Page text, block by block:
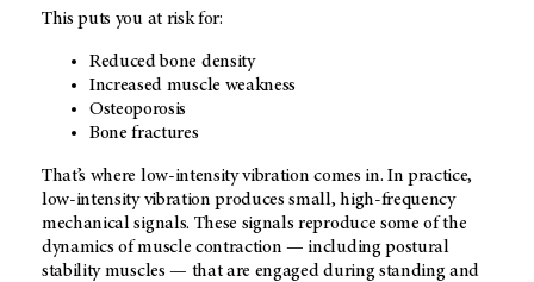
This puts you at risk for:
Reduced bone density
Increased muscle weakness
Osteoporosis
Bone fractures
That’s where low-intensity vibration comes in. In practice,
low-intensity vibration produces small, high-frequency
mechanical signals. These signals reproduce some of the
dynamics of muscle contraction — including postural
stability muscles — that are engaged during standing and